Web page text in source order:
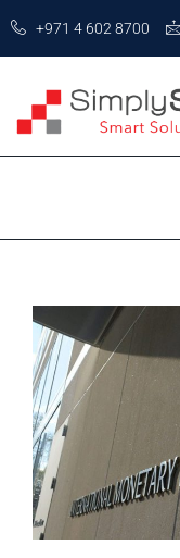
+971 4 602 8700